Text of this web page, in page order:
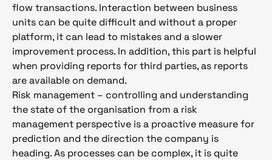
flow transactions. Interaction between business
units can be quite difficult and without a proper
platform, it can lead to mistakes and a slower
improvement process. In addition, this part is helpful
when providing reports for third parties, as reports
are available on demand.
Risk management – controlling and understanding
the state of the organisation from a risk
management perspective is a proactive measure for
prediction and the direction the company is
heading. As processes can be complex, it is quite